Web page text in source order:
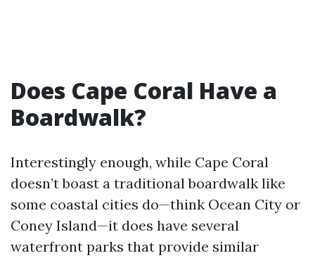
Does Cape Coral Have a
Boardwalk?
Interestingly enough, while Cape Coral
doesn’t boast a traditional boardwalk like
some coastal cities do—think Ocean City or
Coney Island—it does have several
waterfront parks that provide similar